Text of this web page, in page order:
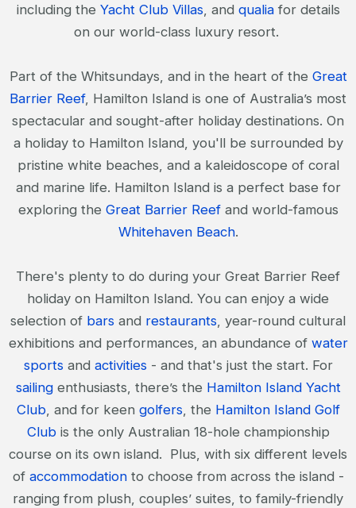
including the Yacht Club Villas, and qualiafor details
on our world-class luxury resort.
Part of the Whitsundays, and in the heart of the Great
Barrier Reef, Hamilton Island is one of Australia’s most
spectacular and sought-after holiday destinations. On
a holiday to Hamilton Island, you'll be surrounded by
pristine white beaches, and a kaleidoscope of coral
and marine life. Hamilton Island is a perfect base for
exploring the Great Barrier Reefand world-famous
Whitehaven Beach.
There's plenty to do during your Great Barrier Reef
holiday on Hamilton Island. You can enjoy a wide
selection of bars and restaurants , year-round cultural
exhibitions and performances, an abundance of water
sportsand activities- and that's just the start. For
sailingenthusiasts, there’s the Hamilton Island Yacht
Club, and for keen golfers, the Hamilton Island Golf
Club is the only Australian 18-hole championship
course on its own island. Plus, with six different levels
of accommodationto choose from across the island -
ranging from plush, couples’ suites, to family-friendly